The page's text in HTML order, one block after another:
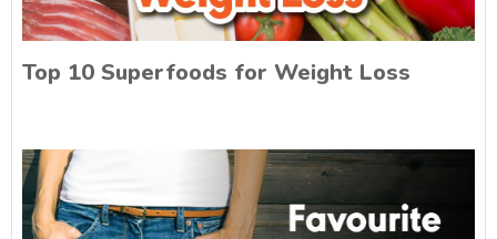
Top 10 Superfoods for Weight Loss